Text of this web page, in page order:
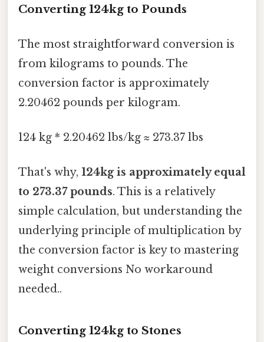
Converting 124kg to Pounds
The most straightforward conversion is
from kilograms to pounds. The
conversion factor is approximately
2.20462 pounds per kilogram.
124 kg * 2.20462 lbs/kg ≈ 273.37 lbs
That's why, 124kg is approximately equal
to 273.37 pounds. This is a relatively
simple calculation, but understanding the
underlying principle of multiplication by
the conversion factor is key to mastering
weight conversions No workaround
needed..
Converting 124kg to Stones